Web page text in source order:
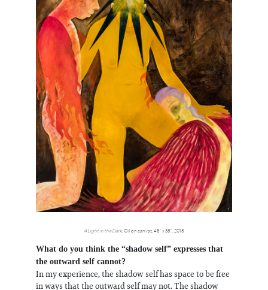
A Light in the Dark, Oil on canvas, 48” x 38”, 2018
What do you think the “shadow self” expresses that
the outward self cannot?
In my experience, the shadow self has space to be free
in ways that the outward self may not. The shadow